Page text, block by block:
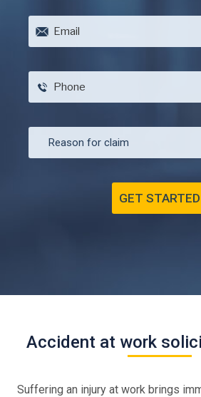
Accident at work
Suffering an injury at work brings